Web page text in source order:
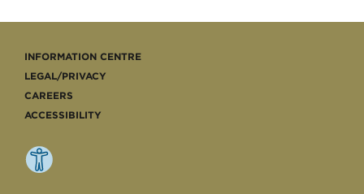
INFORMATION CENTRE
LEGAL/PRIVACY
CAREERS
ACCESSIBILITY